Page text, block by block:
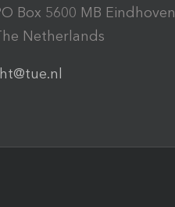
Box 5600 MB Eindhoven
Netherlands